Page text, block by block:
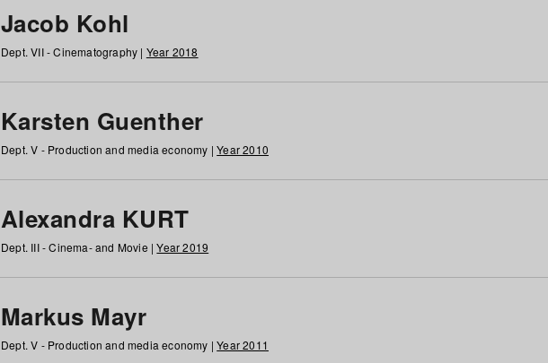
Jacob Kohl
Dept. VII - Cinematography | Year 2018
Karsten Guenther
Dept. V - Production and media economy |Year 2010
Alexandra KURT
Dept. III - Cinema- and Movie |Year 2019
Markus Mayr
Dept. V - Production and media economy |Year 2011